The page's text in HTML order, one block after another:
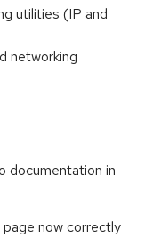
utilities (IP and
networking
documentation in
page now correctly